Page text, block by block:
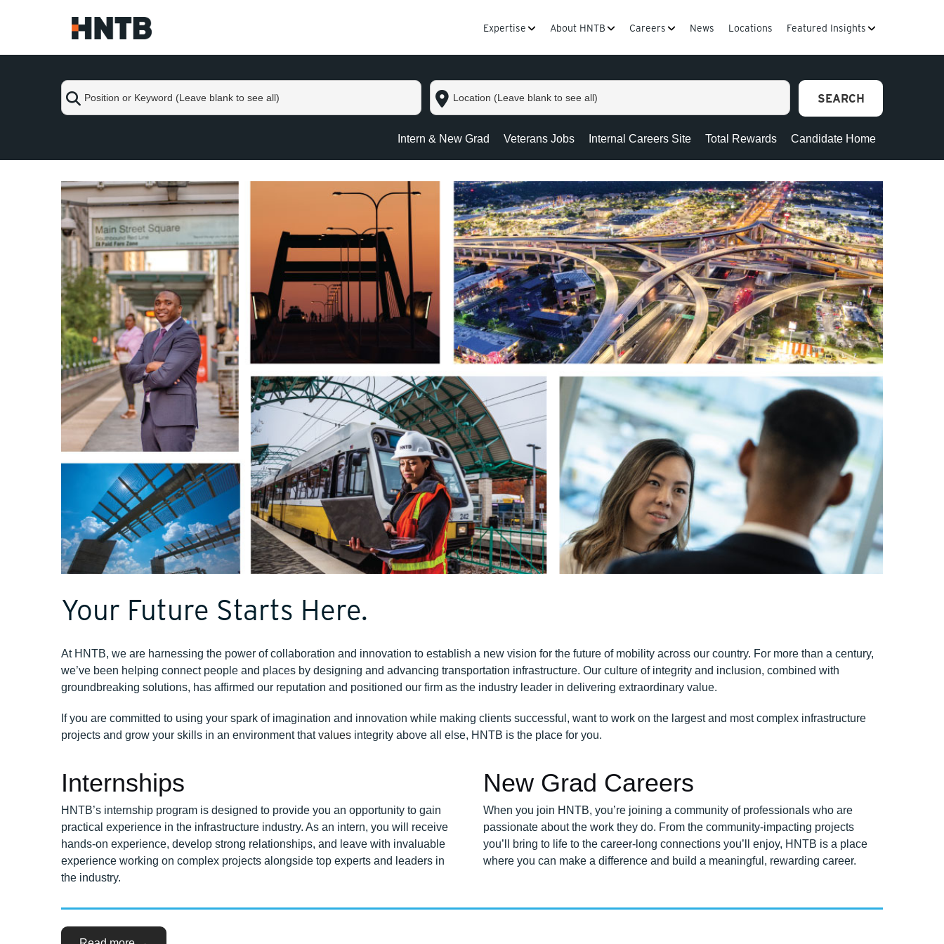
Main
Content
Expertise About HNTB Careers News Locations Featured Insights
Position
or
see
all)
Location
(Leave
to
SEARCH
Intern & New Grad Veterans Jobs Internal Careers Site Total Rewards Candidate Home
Your Future Starts Here.
At HNTB, we are harnessing the power of collaboration and innovation to establish a new vision for the future of mobility across our country. For more than a century,
we’ve been helping connect people and places by designing and advancing transportation infrastructure. Our culture of integrity and inclusion, combined with
groundbreaking solutions, has affirmed our reputation and positioned our firm as the industry leader in delivering extraordinary value.
If you are committed to using your spark of imagination and innovation while making clients successful, want to work on the largest and most complex infrastructure
projects and grow your skills in an environment thatvalues integrity above all else, HNTB is the place for you.
Internships
HNTB’s internship program is designed to provide you an opportunity to gain
practical experience in the infrastructure industry. As an intern, you will receive
hands-on experience, develop strong relationships, and leave with invaluable
experience working on complex projects alongside top experts and leaders in
the industry.
New Grad Careers
When you join HNTB, you’re joining a community of professionals who are
passionate about the work they do. From the community-impacting projects
you’ll bring to life to the career-long connections you’ll enjoy, HNTB is a place
where you can make a difference and build a meaningful, rewarding career.